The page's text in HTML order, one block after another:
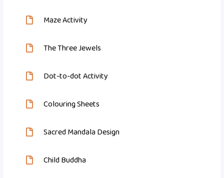
Maze Activity
The Three Jewels
Dot-to-dot Activity
Colouring Sheets
Sacred Mandala Design
Child Buddha